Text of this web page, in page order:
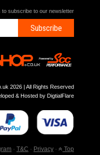
to subscribe to our newsletter
Subscribe
2026 | All Rights Reserved
& Hosted by DigtialFlare
- T&C - Privacy - Top